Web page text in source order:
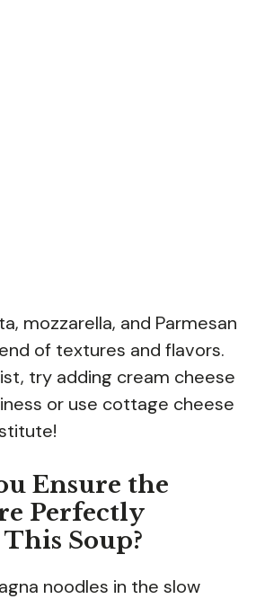
mozzarella, and Parmesan
of textures and flavors.
try adding cream cheese
or use cottage cheese
Ensure the
Perfectly
Soup?
noodles in the slow